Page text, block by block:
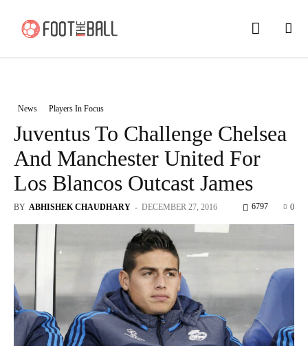
News Players In Focus
Juventus To Challenge Chelsea
And Manchester United For
Los Blancos Outcast James
BY ABHISHEK CHAUDHARY - DECEMBER 27, 2016 0
6797